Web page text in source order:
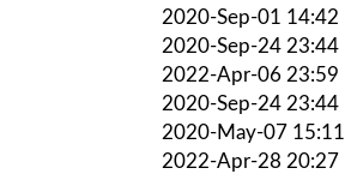
2020-Sep-01 14:42
2020-Sep-24 23:44
2022-Apr-06 23:59
2020-Sep-24 23:44
2020-May-07 15:11
2022-Apr-28 20:27